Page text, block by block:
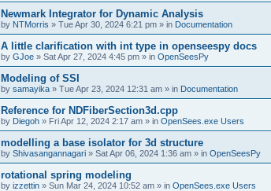
Newmark Integrator for Dynamic Analysis
by NTMorris » Tue Apr 30, 2024 6:21 pm » in Documentation
A little clarification with int type in openseespy docs
by GJoe » Sat Apr 27, 2024 4:45 pm » in OpenSeesPy
Modeling of SSI
by samayika » Tue Apr 23, 2024 12:31 am » in Documentation
Reference for NDFiberSection3d.cpp
by Diegoh » Fri Apr 12, 2024 2:17 am » in OpenSees.exe Users
modelling a base isolator for 3d structure
by Shivasangannagari » Sat Apr 06, 2024 1:36 am » in OpenSeesPy
rotational spring modeling
by izzettin » Sun Mar 24, 2024 10:52 am » in OpenSees.exe Users